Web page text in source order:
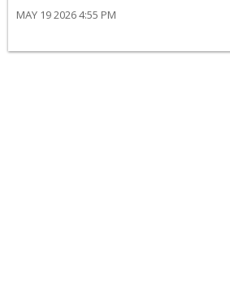
MAY 19 2026 4:55 PM